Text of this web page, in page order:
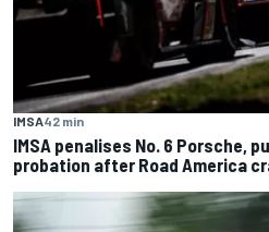
IMSA42 min
IMSA penalises No. 6 Porsche,
probation after Road America